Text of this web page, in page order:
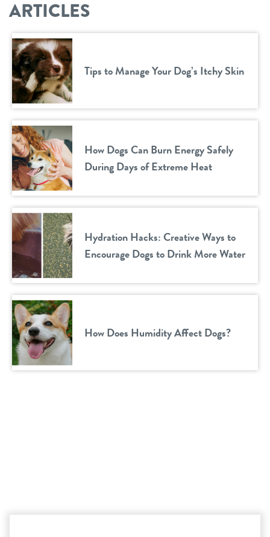
ARTICLES
Tips to Manage Your Dog’s Itchy Skin
How Dogs Can Burn Energy Safely
During Days of Extreme Heat
Hydration Hacks: Creative Ways to
Encourage Dogs to Drink More Water
How Does Humidity Affect Dogs?